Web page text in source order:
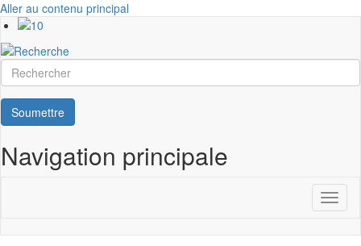
Aller au contenu principal
Rechercher
Soumettre
Navigation principale